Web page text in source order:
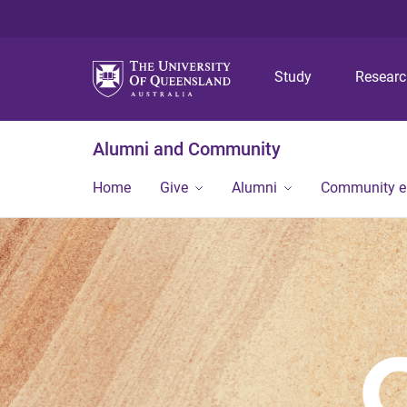
Study
Alumni and Community
Home Give Alumni Community